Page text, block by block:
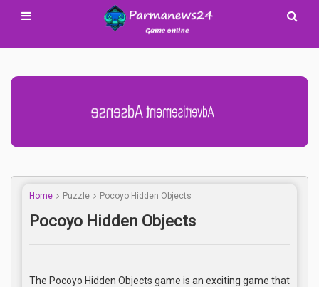
Advertisement Adsense
Home Puzzle Pocoyo Hidden Objects
Pocoyo Hidden Objects
The Pocoyo Hidden Objects game is an exciting game that